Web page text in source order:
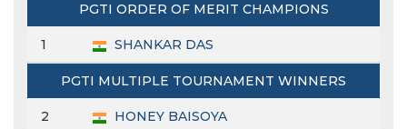
PGTI ORDER OF MERIT CHAMPIONS
1 SHANKAR DAS
PGTI MULTIPLE TOURNAMENT WINNERS
2 HONEY BAISOYA